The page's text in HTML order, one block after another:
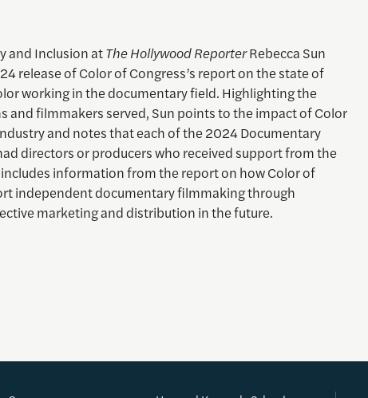
and Inclusion atThe Hollywood ReporterRebecca Sun
release of Color of Congress’s report on the state of
working in the documentary field. Highlighting the
and filmmakers served, Sun points to the impact of Color
and notes that each of the 2024 Documentary
directors or producers who received support from the
includes information from the report on how Color of
independent documentary filmmaking through
marketing and distribution in the future.